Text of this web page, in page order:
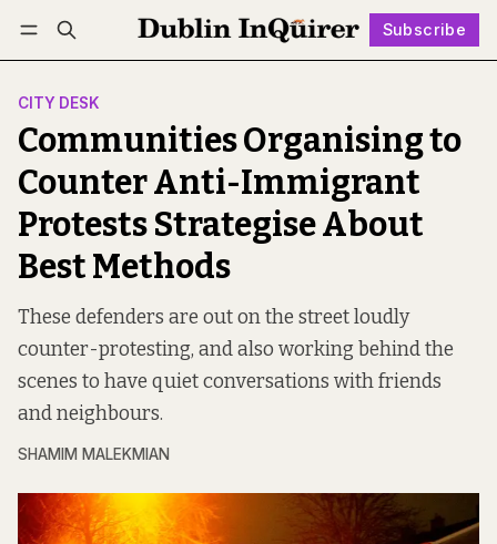
Subscribe
Log in Subscribe Follow
CITY DESK
Communities Organising to
Counter Anti-Immigrant
Protests Strategise About
Best Methods
These defenders are out on the street loudly
counter-protesting, and also working behind the
scenes to have quiet conversations with friends
and neighbours.
SHAMIM MALEKMIAN